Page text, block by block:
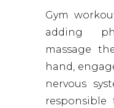
Gym
adding
massage
hand,
nervous
responsible